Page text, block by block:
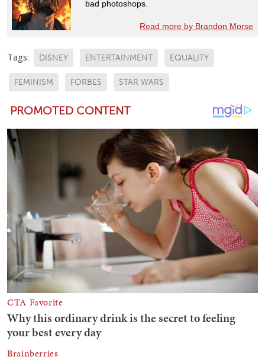
bad photoshops.
Read more by Brandon Morse
Tags: DISNEY ENTERTAINMENT EQUALITY
FEMINISM FORBES STAR WARS